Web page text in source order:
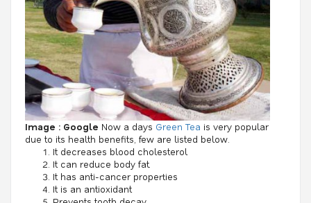
Image : Google Now a days Green Tea is very popular
due to its health benefits, few are listed below.
It decreases blood cholesterol
It can reduce body fat.
It has anti-cancer properties
It is an antioxidant